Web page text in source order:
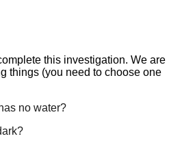
this investigation. We are
things (you need to choose one
no water?